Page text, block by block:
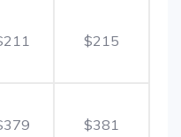
$215
$381